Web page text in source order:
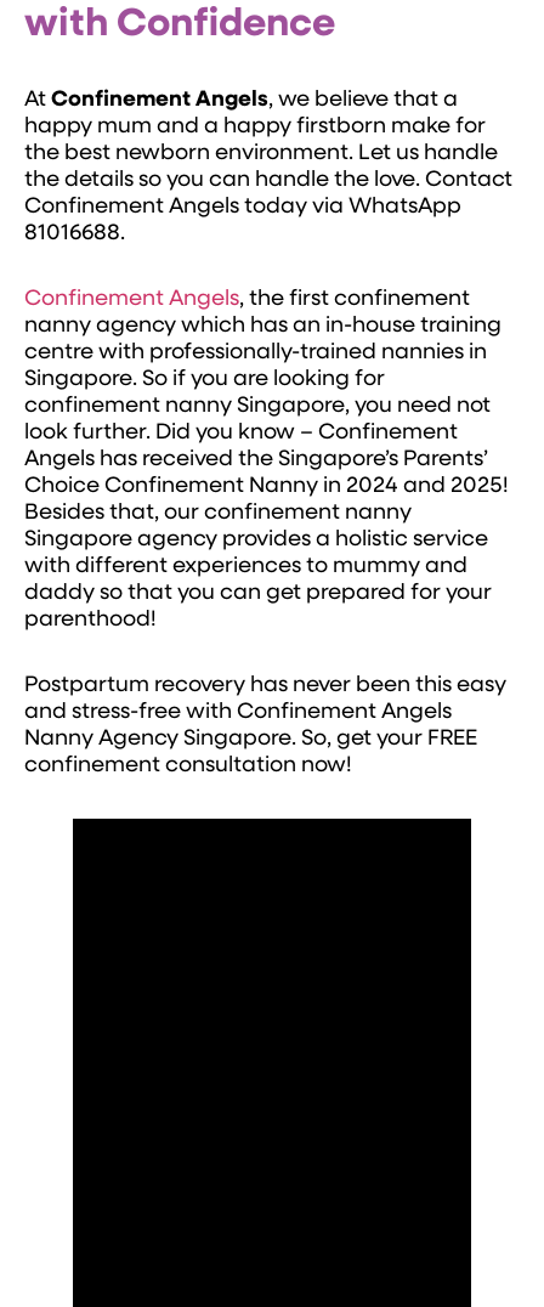
with Confidence
At Confinement Angels, we believe that a
happy mum and a happy firstborn make for
the best newborn environment. Let us handle
the details so you can handle the love. Contact
Confinement Angels today via WhatsApp
81016688.
Confinement Angels, the first confinement
nanny agency which has an in-house training
centre with professionally-trained nannies in
Singapore. So if you are looking for
confinement nanny Singapore, you need not
look further. Did you know – Confinement
Angels has received the Singapore’s Parents’
Choice Confinement Nanny in 2024 and 2025!
Besides that, our confinement nanny
Singapore agency provides a holistic service
with different experiences to mummy and
daddy so that you can get prepared for your
parenthood!
Postpartum recovery has never been this easy
and stress-free with Confinement Angels
Nanny Agency Singapore. So, get your FREE
confinement consultation now!